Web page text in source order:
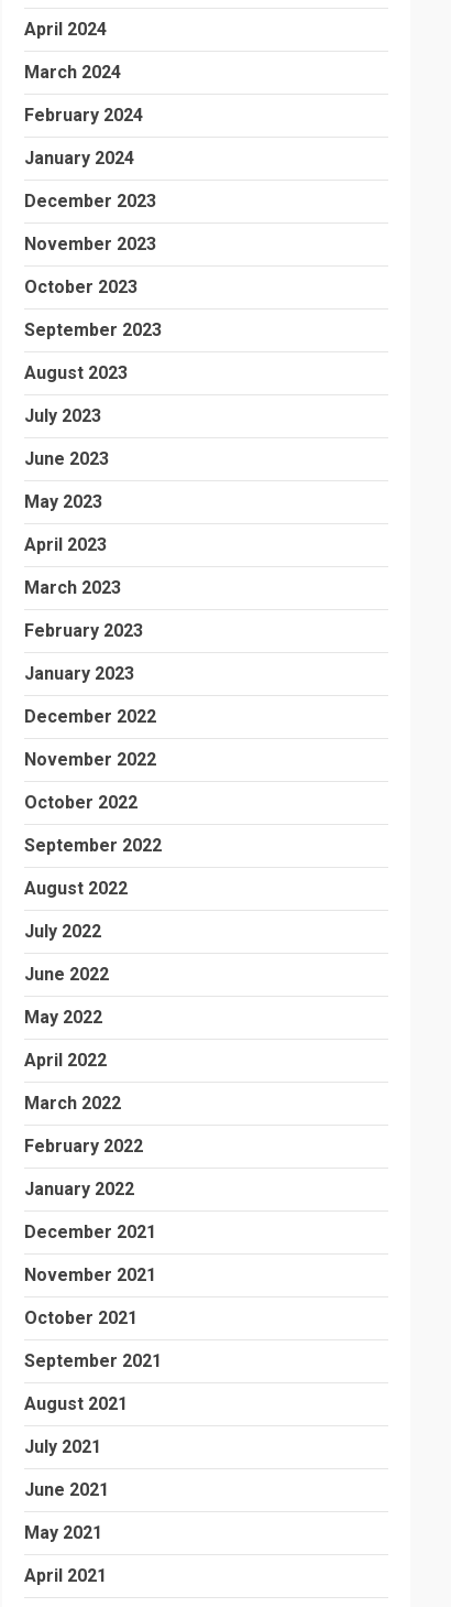
April 2024
March 2024
February 2024
January 2024
December 2023
November 2023
October 2023
September 2023
August 2023
July 2023
June 2023
May 2023
April 2023
March 2023
February 2023
January 2023
December 2022
November 2022
October 2022
September 2022
August 2022
July 2022
June 2022
May 2022
April 2022
March 2022
February 2022
January 2022
December 2021
November 2021
October 2021
September 2021
August 2021
July 2021
June 2021
May 2021
April 2021